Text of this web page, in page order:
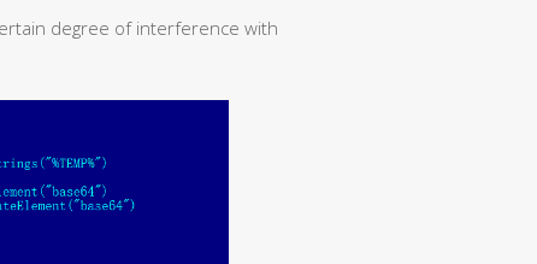
degree of interference with